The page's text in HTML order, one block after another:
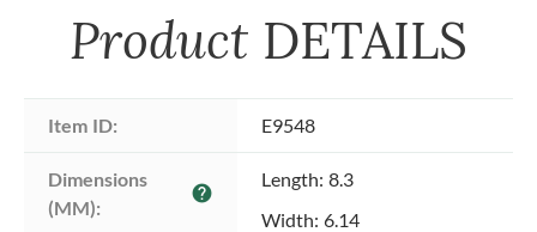
Product DETAILS
Item ID: E9548
Dimensions
(MM):
help
Length: 8.3
Width: 6.14